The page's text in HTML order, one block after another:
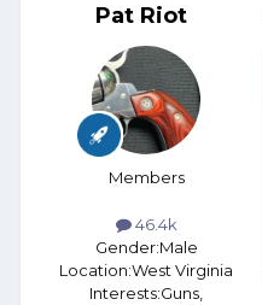
Pat Riot
Members
46.4k
Gender:Male
Location:West Virginia
Interests:Guns,